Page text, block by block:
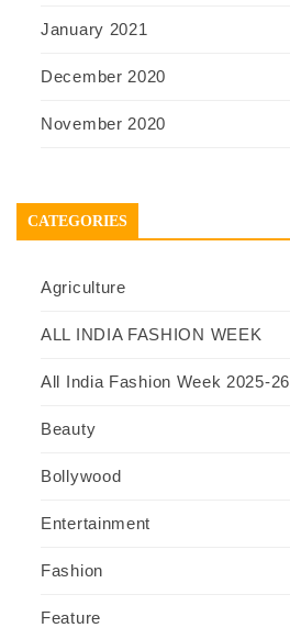
January 2021
December 2020
November 2020
CATEGORIES
Agriculture
ALL INDIA FASHION WEEK
All India Fashion Week 2025-26
Beauty
Bollywood
Entertainment
Fashion
Feature